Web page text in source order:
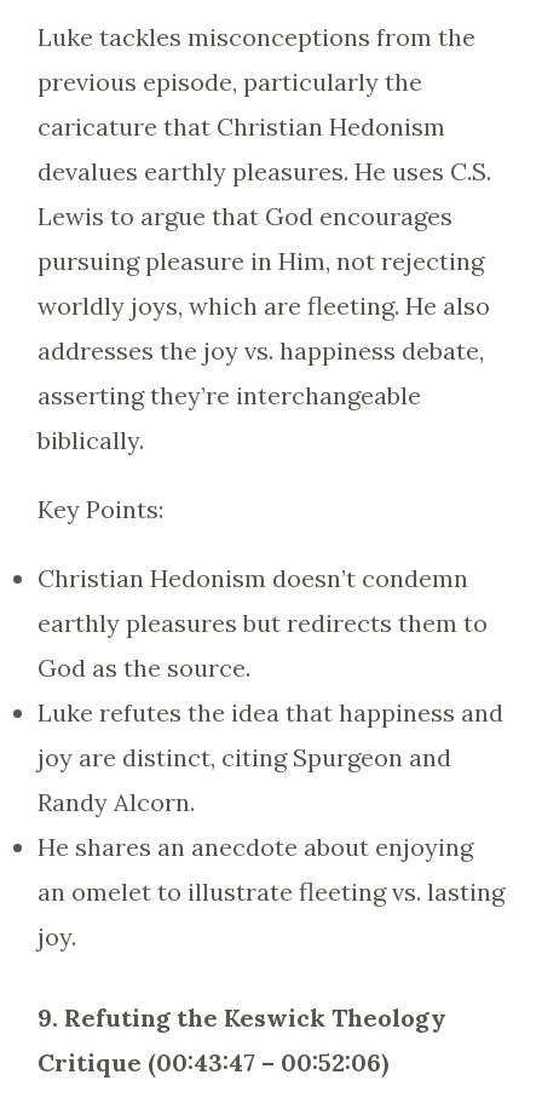
Luke tackles misconceptions from the
previous episode, particularly the
caricature that Christian Hedonism
devalues earthly pleasures. He uses C.S.
Lewis to argue that God encourages
pursuing pleasure in Him, not rejecting
worldly joys, which are fleeting. He also
addresses the joy vs. happiness debate,
asserting they’re interchangeable
biblically.
Key Points:
Christian Hedonism doesn’t condemn
earthly pleasures but redirects them to
God as the source.
Luke refutes the idea that happiness and
joy are distinct, citing Spurgeon and
Randy Alcorn.
He shares an anecdote about enjoying
an omelet to illustrate fleeting vs. lasting
joy.
9. Refuting the Keswick Theology
Critique (00:43:47 – 00:52:06)